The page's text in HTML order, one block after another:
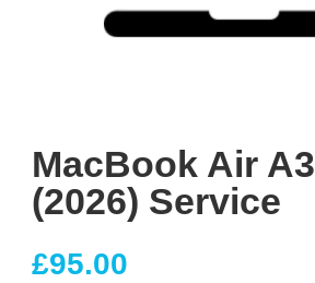
MacBook Air
(2026) Service
£95.00